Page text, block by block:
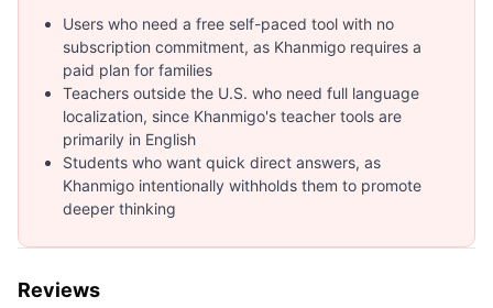
Users who need a free self-paced tool with no
subscription commitment, as Khanmigo requires a
paid plan for families
Teachers outside the U.S. who need full language
localization, since Khanmigo's teacher tools are
primarily in English
Students who want quick direct answers, as
Khanmigo intentionally withholds them to promote
deeper thinking
Reviews